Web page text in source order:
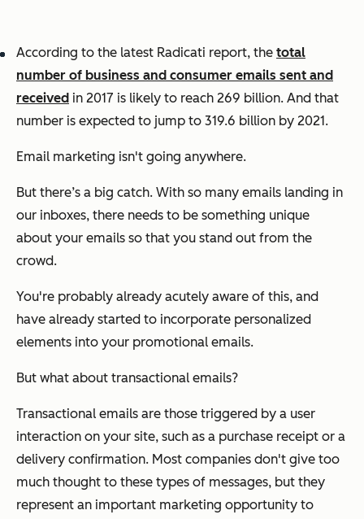
According to the latest Radicati report, the total
number of business and consumer emails sent and
received in 2017 is likely to reach 269 billion. And that
number is expected to jump to 319.6 billion by 2021.
Email marketing isn't going anywhere.
But there’s a big catch. With so many emails landing in
our inboxes, there needs to be something unique
about your emails so that you stand out from the
crowd.
You're probably already acutely aware of this, and
have already started to incorporate personalized
elements into your promotional emails.
But what about transactional emails?
Transactional emails are those triggered by a user
interaction on your site, such as a purchase receipt or a
delivery confirmation. Most companies don't give too
much thought to these types of messages, but they
represent an important marketing opportunity to